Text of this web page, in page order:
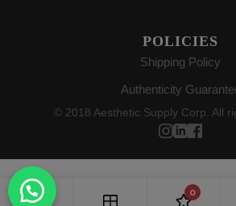
POLICIES
Shipping Policy
Authenticity
© 2018 Aesthetic Supply Corp. All
0